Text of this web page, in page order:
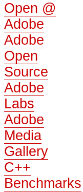
Open @
Adobe
Adobe
Open
Source
Adobe
Labs
Adobe
Media
Gallery
C++
Benchmarks